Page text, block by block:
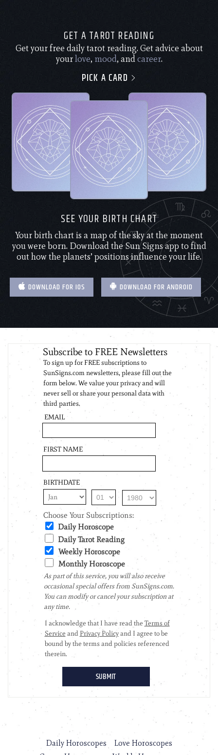
GET A TAROT READING
Get your free daily tarot reading. Get advice about
yourlove, mood, andcareer.
PICK A CARD
SEE YOUR BIRTH CHART
Your birth chart is a map of the sky at the moment
you were born. Download the Sun Signs app to find
out how the planets’ positions influence your life.
DOWNLOAD FOR IOS DOWNLOAD FOR ANDROID
Daily Horoscopes
Love Horoscopes